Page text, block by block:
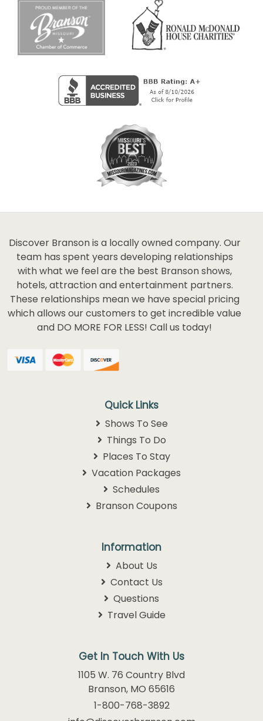
Discover Branson is a locally owned company. Our
team has spent years developing relationships
with what we feel are the best Branson shows,
hotels, attraction and entertainment partners.
These relationships mean we have special pricing
which allows our customers to get incredible value
and DO MORE FOR LESS! Call us today!
Quick Links
Shows To See
Things To Do
Places To Stay
Vacation Packages
Schedules
Branson Coupons
Information
About Us
Contact Us
Questions
Travel Guide
Get In Touch With Us
1105 W. 76 Country Blvd
Branson, MO 65616
1-800-768-3892